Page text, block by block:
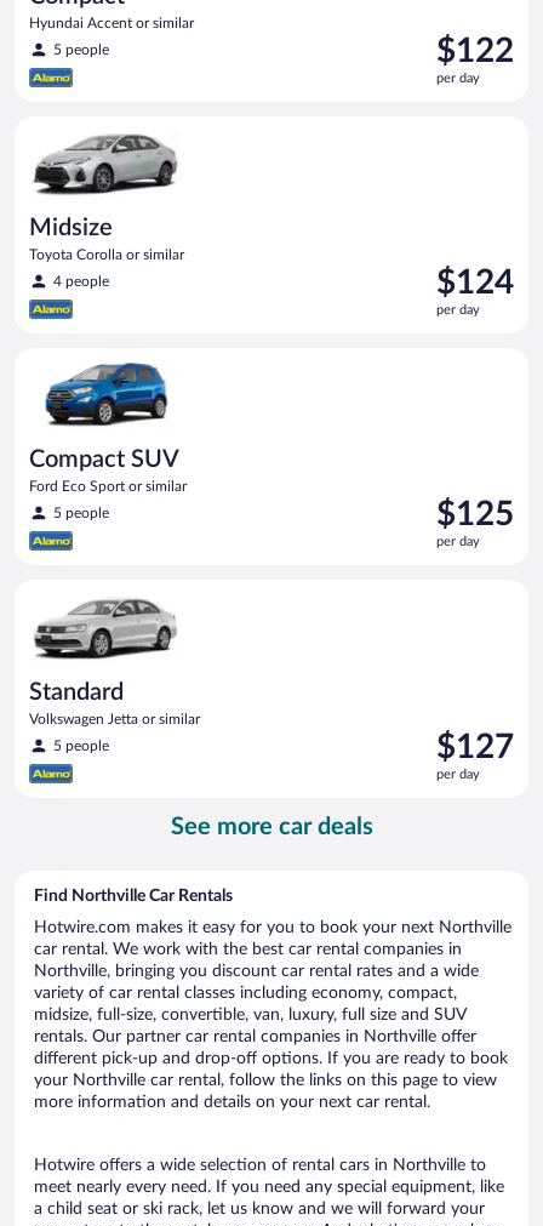
Hyundai Accent or similar
5 people
Price
is
$122
$122
per day
Midsize
Toyota Corolla or similar
4 people
Price
is
$124
$124
per day
Compact SUV
Ford Eco Sport or similar
5 people
Price
is
$125
$125
per day
Standard
Volkswagen Jetta or similar
5 people
Price
is
$127
$127
per day
See more car deals
Find Northville Car Rentals
Hotwire.com makes it easy for you to book your next Northville
car rental. We work with the best car rental companies in
Northville, bringing you discount car rental rates and a wide
variety of car rental classes including economy, compact,
midsize, full-size, convertible, van, luxury, full size and SUV
rentals. Our partner car rental companies in Northville offer
different pick-up and drop-off options. If you are ready to book
your Northville car rental, follow the links on this page to view
more information and details on your next car rental.
Hotwire offers a wide selection of rental cars in Northville to
meet nearly every need. If you need any special equipment, like
a child seat or ski rack, let us know and we will forward your